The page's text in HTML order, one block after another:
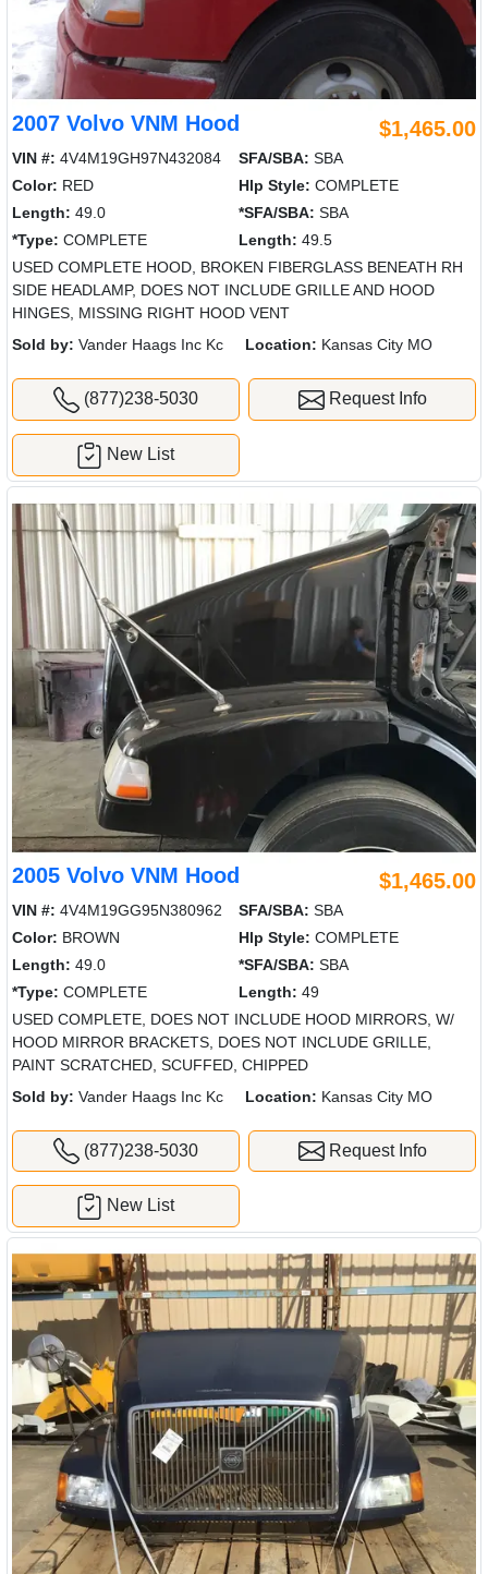
2007 Volvo VNM Hood $1,465.00
VIN #: 4V4M19GH97N432084 SFA/SBA: SBA
Color: RED Hlp Style: COMPLETE
Length: 49.0 *SFA/SBA: SBA
*Type: COMPLETE Length: 49.5
USED COMPLETE HOOD, BROKEN FIBERGLASS BENEATH RH
SIDE HEADLAMP, DOES NOT INCLUDE GRILLE AND HOOD
HINGES, MISSING RIGHT HOOD VENT
Sold by: Vander Haags Inc Kc Location: Kansas City MO
(877)238-5030 Request Info
New List
2005 Volvo VNM Hood $1,465.00
VIN #: 4V4M19GG95N380962 SFA/SBA: SBA
Color: BROWN Hlp Style: COMPLETE
Length: 49.0 *SFA/SBA: SBA
*Type: COMPLETE Length: 49
USED COMPLETE, DOES NOT INCLUDE HOOD MIRRORS, W/
HOOD MIRROR BRACKETS, DOES NOT INCLUDE GRILLE,
PAINT SCRATCHED, SCUFFED, CHIPPED
Sold by: Vander Haags Inc Kc Location: Kansas City MO
(877)238-5030 Request Info
New List